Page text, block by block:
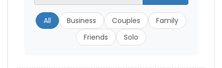
All Business Couples
Family
Friends
Solo